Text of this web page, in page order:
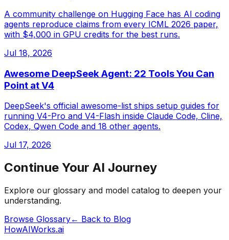
A community challenge on Hugging Face has AI coding
agents reproduce claims from every ICML 2026 paper,
with $4,000 in GPU credits for the best runs.
Jul 18, 2026
Awesome DeepSeek Agent: 22 Tools You Can
Point at V4
DeepSeek's official awesome-list ships setup guides for
running V4-Pro and V4-Flash inside Claude Code, Cline,
Codex, Qwen Code and 18 other agents.
Jul 17, 2026
Continue Your AI Journey
Explore our glossary and model catalog to deepen your
understanding.
Browse Glossary← Back to Blog
HowAIWorks.ai